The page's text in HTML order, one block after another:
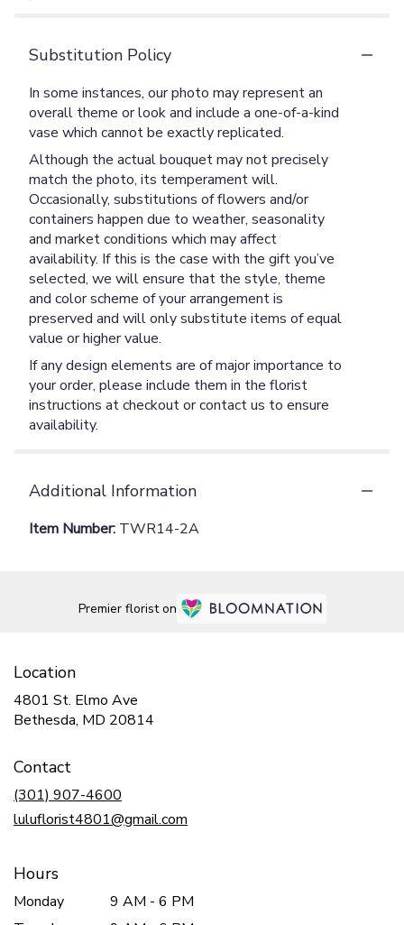
Substitution Policy
In some instances, our photo may represent an
overall theme or look and include a one-of-a-kind
vase which cannot be exactly replicated.
Although the actual bouquet may not precisely
match the photo, its temperament will.
Occasionally, substitutions of flowers and/or
containers happen due to weather, seasonality
and market conditions which may affect
availability. If this is the case with the gift you’ve
selected, we will ensure that the style, theme
and color scheme of your arrangement is
preserved and will only substitute items of equal
value or higher value.
If any design elements are of major importance to
your order, please include them in the florist
instructions at checkout or contact us to ensure
availability.
Additional Information
Item Number: TWR14-2A
Premier florist on
Location
4801 St. Elmo Ave
Bethesda, MD 20814
Contact
(301) 907-4600
luluflorist4801@gmail.com
Hours
Monday
9 AM - 6 PM